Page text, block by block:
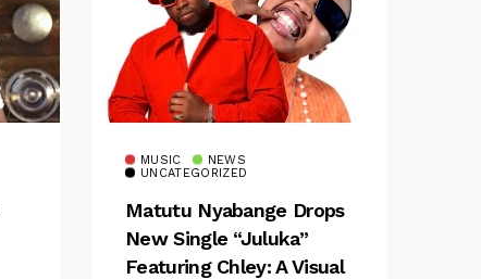
MUSIC
NEWS
UNCATEGORIZED
Matutu Nyabange Drops
New Single “Juluka”
Featuring Chley: A Visual